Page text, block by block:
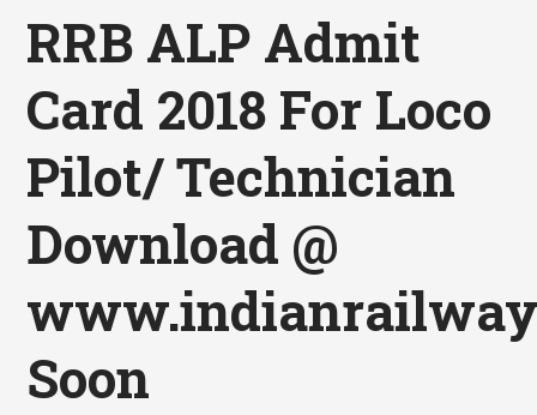
RRB ALP Admit
Card 2018 For Loco
Pilot/ Technician
Download @
Soon